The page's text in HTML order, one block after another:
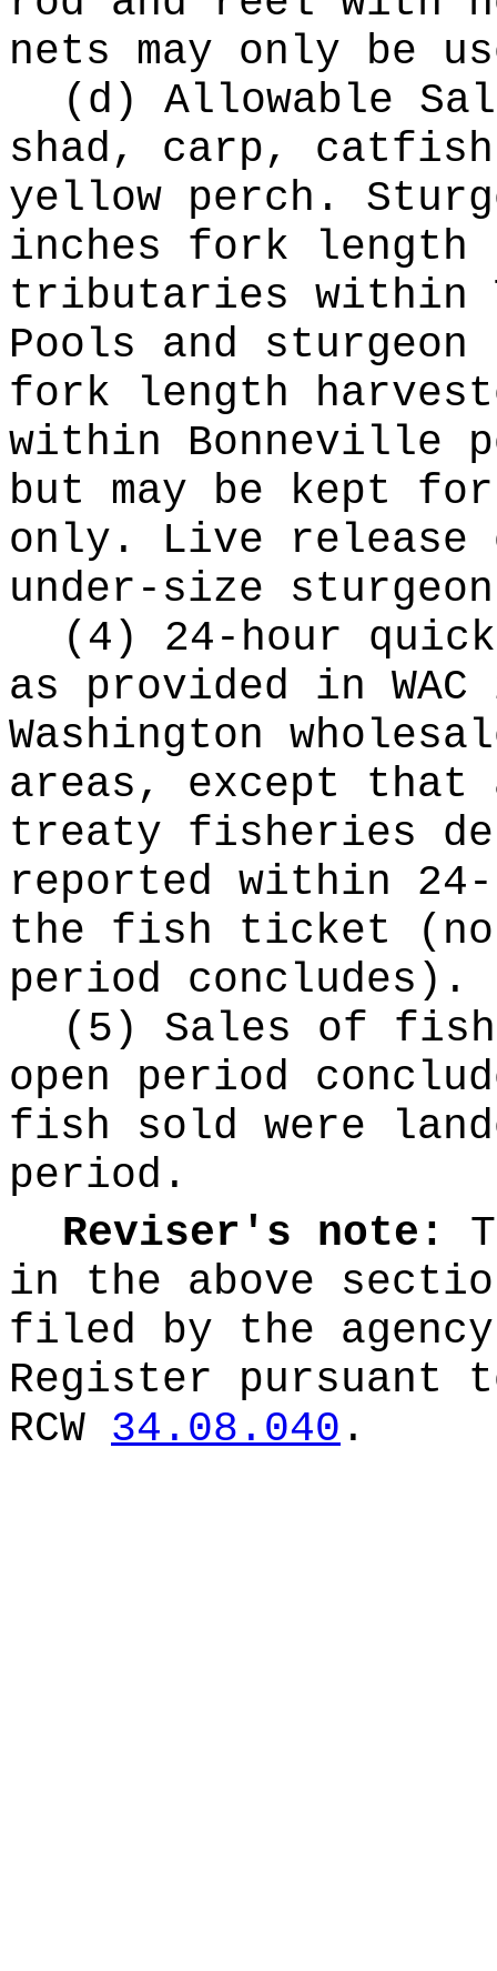
nets may only be
(d) Allowable
shad, carp,
yellow perch.
inches fork length
tributaries within
Pools and sturgeon
fork length
within Bonneville
but may be kept
only. Live
under-size
(4) 24-hour
as provided in
Washington
areas, except
treaty fisheries
reported within
the fish ticket
period concludes).
(5) Sales of
open period
fish sold were
period.
Reviser's note:
in the above
filed by the
Register pursuant
RCW 34.08.040 .